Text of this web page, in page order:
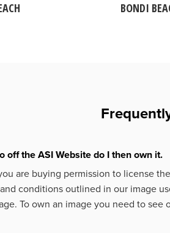
BONDI
off the ASI Website do I then own it.
are buying permission to license
conditions outlined in our image
To own an image you need to see